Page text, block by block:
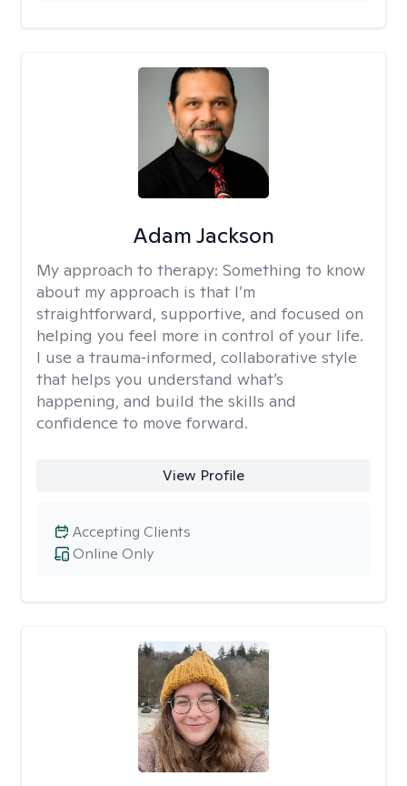
Adam Jackson
My approach to therapy: Something to know
about my approach is that I’m
straightforward, supportive, and focused on
helping you feel more in control of your life.
I use a trauma‑informed, collaborative style
that helps you understand what’s
happening, and build the skills and
confidence to move forward.
View Profile
Online Only
Accepting Clients